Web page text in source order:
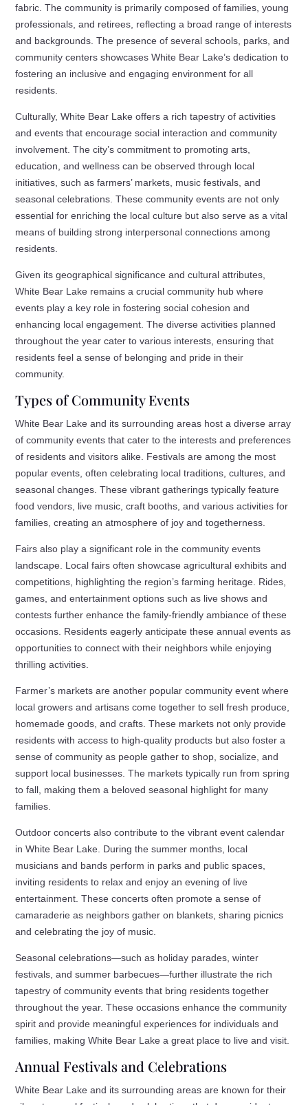
fabric. The community is primarily composed of families, young
professionals, and retirees, reflecting a broad range of interests
and backgrounds. The presence of several schools, parks, and
community centers showcases White Bear Lake’s dedication to
fostering an inclusive and engaging environment for all
residents.
Culturally, White Bear Lake offers a rich tapestry of activities
and events that encourage social interaction and community
involvement. The city’s commitment to promoting arts,
education, and wellness can be observed through local
initiatives, such as farmers’ markets, music festivals, and
seasonal celebrations. These community events are not only
essential for enriching the local culture but also serve as a vital
means of building strong interpersonal connections among
residents.
Given its geographical significance and cultural attributes,
White Bear Lake remains a crucial community hub where
events play a key role in fostering social cohesion and
enhancing local engagement. The diverse activities planned
throughout the year cater to various interests, ensuring that
residents feel a sense of belonging and pride in their
community.
Types of Community Events
White Bear Lake and its surrounding areas host a diverse array
of community events that cater to the interests and preferences
of residents and visitors alike. Festivals are among the most
popular events, often celebrating local traditions, cultures, and
seasonal changes. These vibrant gatherings typically feature
food vendors, live music, craft booths, and various activities for
families, creating an atmosphere of joy and togetherness.
Fairs also play a significant role in the community events
landscape. Local fairs often showcase agricultural exhibits and
competitions, highlighting the region’s farming heritage. Rides,
games, and entertainment options such as live shows and
contests further enhance the family-friendly ambiance of these
occasions. Residents eagerly anticipate these annual events as
opportunities to connect with their neighbors while enjoying
thrilling activities.
Farmer’s markets are another popular community event where
local growers and artisans come together to sell fresh produce,
homemade goods, and crafts. These markets not only provide
residents with access to high-quality products but also foster a
sense of community as people gather to shop, socialize, and
support local businesses. The markets typically run from spring
to fall, making them a beloved seasonal highlight for many
families.
Outdoor concerts also contribute to the vibrant event calendar
in White Bear Lake. During the summer months, local
musicians and bands perform in parks and public spaces,
inviting residents to relax and enjoy an evening of live
entertainment. These concerts often promote a sense of
camaraderie as neighbors gather on blankets, sharing picnics
and celebrating the joy of music.
Seasonal celebrations—such as holiday parades, winter
festivals, and summer barbecues—further illustrate the rich
tapestry of community events that bring residents together
throughout the year. These occasions enhance the community
spirit and provide meaningful experiences for individuals and
families, making White Bear Lake a great place to live and visit.
Annual Festivals and Celebrations
White Bear Lake and its surrounding areas are known for their